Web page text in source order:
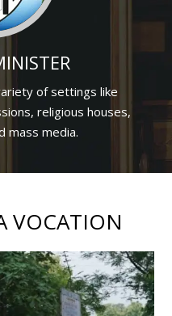
of settings like
religious houses,
mass media.
VOCATION